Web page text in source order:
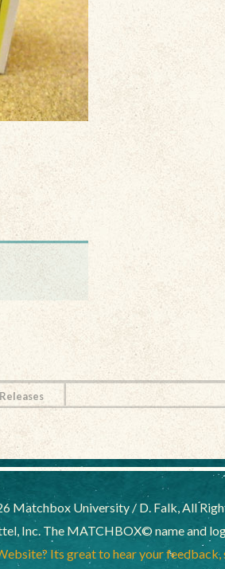
Matchbox University / D. Falk, All
Inc. The MATCHBOX© name and
Its great to hear your feedback,